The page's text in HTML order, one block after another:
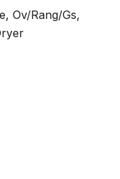
Ov/Rang/Gs,